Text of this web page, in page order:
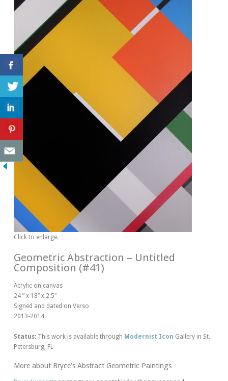
Click to enlarge.
Geometric Abstraction – Untitled
Composition (#41)
Acrylic on canvas
24 ” x 18″ x 2.5″
Signed and dated on Verso
2013-2014
Status:This work is available through Modernist Icon Gallery in St.
Petersburg, FL
More about Bryce’s Abstract Geometric Paintings